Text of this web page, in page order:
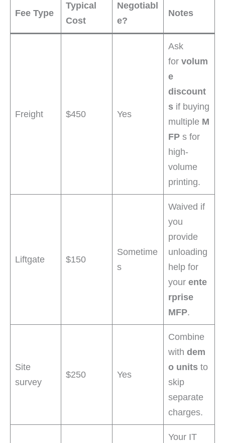
Fee Type
Typical
Cost
Negotiabl
e?
Notes
Freight $450 Yes
Ask
for volum
e
discount
s if buying
multiple M
FP s for
high-
volume
printing.
Liftgate $150
Sometime
s
Waived if
you
provide
unloading
help for
your ente
rprise
MFP.
Site
survey
$250 Yes
Combine
with dem
o units to
skip
separate
charges.
Your IT